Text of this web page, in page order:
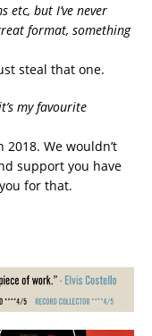
etc, but I’ve never
format, something
steal that one.
my favourite
We wouldn’t
support you have
for that.